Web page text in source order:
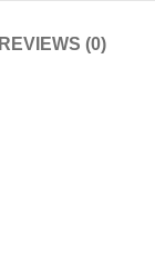
REVIEWS (0)